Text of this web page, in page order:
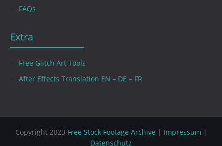
FAQs
Extra
Free Glitch Art Tools
After Effects Translation EN – DE – FR
Copyright 2023 Free Stock Footage Archive | Impressum |
Datenschutz